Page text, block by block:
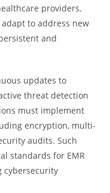
providers.
to address new
and
updates to
threat detection
must implement
encryption, multi-
audits. Such
standards for EMR
cybersecurity